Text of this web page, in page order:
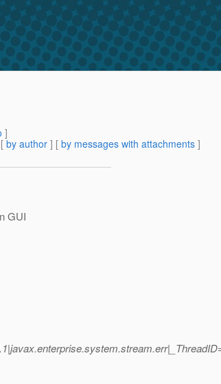
]
by author ] [ by messages with attachments ]
GUI